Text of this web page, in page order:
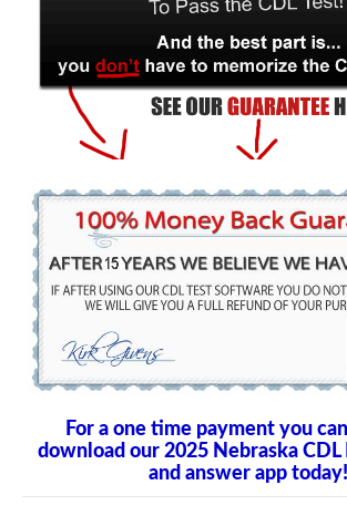
For a one time payment you
download our 2025 Nebraska CDL
and answer app today!